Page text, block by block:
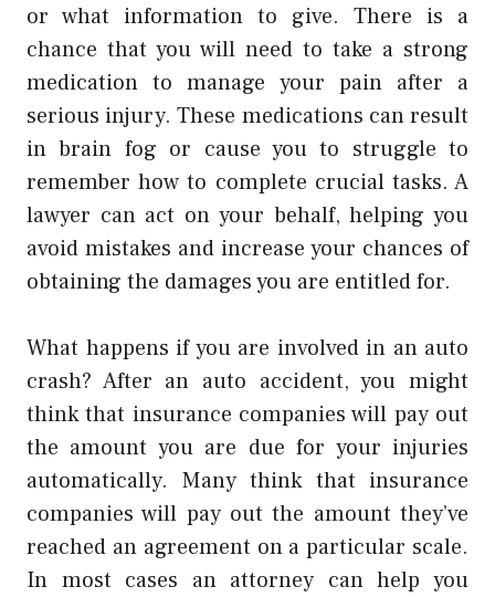
or what information to give. There is a
chance that you will need to take a strong
medication to manage your pain after a
serious injury. These medications can result
in brain fog or cause you to struggle to
remember how to complete crucial tasks. A
lawyer can act on your behalf, helping you
avoid mistakes and increase your chances of
obtaining the damages you are entitled for.
What happens if you are involved in an auto
crash? After an auto accident, you might
think that insurance companies will pay out
the amount you are due for your injuries
automatically. Many think that insurance
companies will pay out the amount they’ve
reached an agreement on a particular scale.
In most cases an attorney can help you